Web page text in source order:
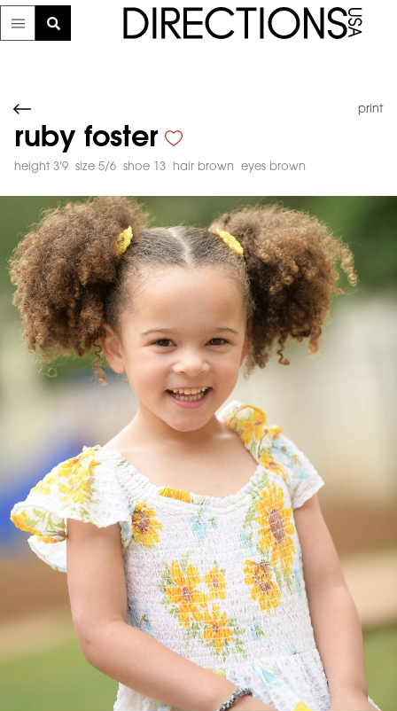
print
ruby foster
height 3'9 size 5/6 shoe 13 hair brown eyes brown